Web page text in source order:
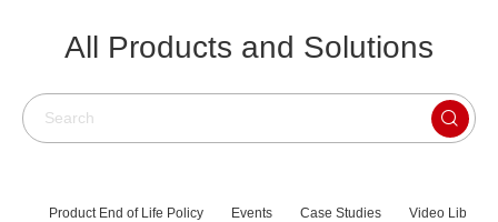
All Products and Solutions
Product End of Life Policy Events Case Studies Video Library